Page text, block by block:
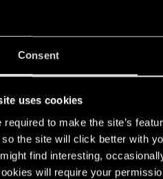
Consent
uses cookies
required to make the site’s
the site will click better with
find interesting,
will require your
Raben-AAS (Andreas AAS
=)
2 monitors desktop: